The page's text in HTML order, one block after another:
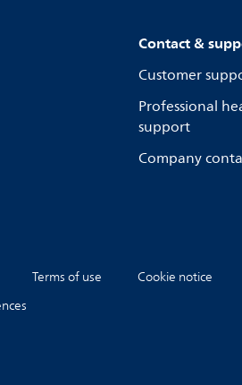
Contact &
Customer
Professional
support
Company
Terms of use Cookie notice